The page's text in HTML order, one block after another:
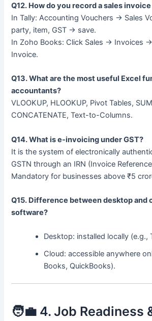
Q12. How do you record a sales
In Tally: Accounting Vouchers → Sales
party, item, GST → save.
In Zoho Books: Click Sales → Invoices
Invoice.
Q13. What are the most useful Excel
accountants?
VLOOKUP, HLOOKUP, Pivot Tables,
CONCATENATE, Text-to-Columns.
Q14. What is e-invoicing under GST?
It is the system of electronically
GSTN through an IRN (Invoice
Mandatory for businesses above ₹5
Q15. Difference between desktop and
software?
Desktop: installed locally (e.g.,
Cloud: accessible anywhere
Books, QuickBooks).
🧑‍💼 4. Job Readiness